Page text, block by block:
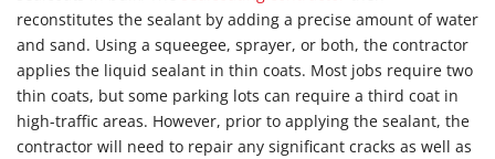
reconstitutes the sealant by adding a precise amount of water
and sand. Using a squeegee, sprayer, or both, the contractor
applies the liquid sealant in thin coats. Most jobs require two
thin coats, but some parking lots can require a third coat in
high-traffic areas. However, prior to applying the sealant, the
contractor will need to repair any significant cracks as well as